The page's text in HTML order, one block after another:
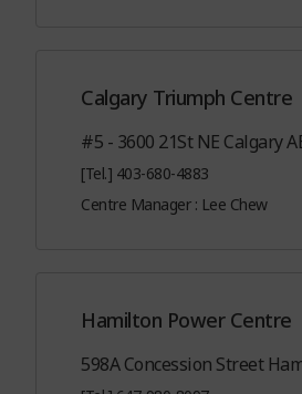
Calgary Triumph Centre
#5 - 3600 21St NE Calgary
[Tel.] 403-680-4883
Centre Manager : Lee Chew
Hamilton Power Centre
598A Concession Street